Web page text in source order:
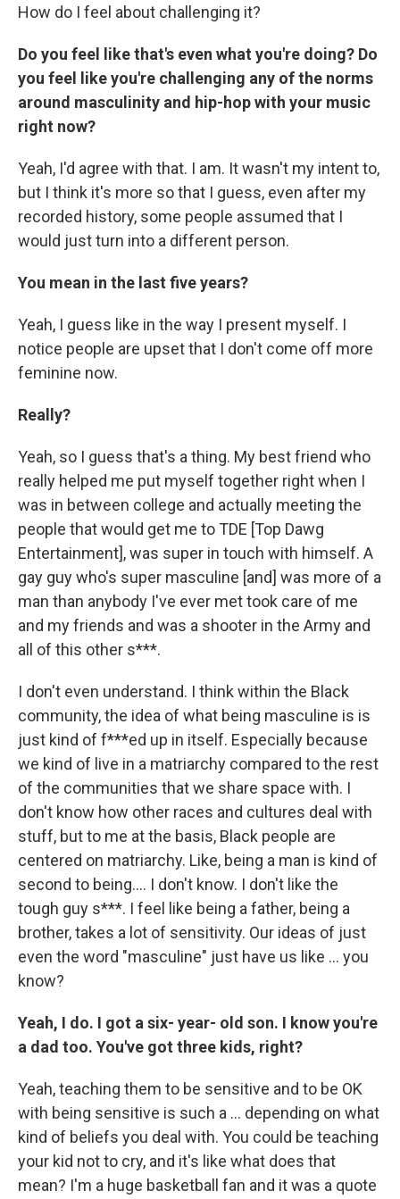
How do I feel about challenging it?
Do you feel like that's even what you're doing? Do
you feel like you're challenging any of the norms
around masculinity and hip-hop with your music
right now?
Yeah, I'd agree with that. I am. It wasn't my intent to,
but I think it's more so that I guess, even after my
recorded history, some people assumed that I
would just turn into a different person.
You mean in the last five years?
Yeah, I guess like in the way I present myself. I
notice people are upset that I don't come off more
feminine now.
Really?
Yeah, so I guess that's a thing. My best friend who
really helped me put myself together right when I
was in between college and actually meeting the
people that would get me to TDE [Top Dawg
Entertainment], was super in touch with himself. A
gay guy who's super masculine [and] was more of a
man than anybody I've ever met took care of me
and my friends and was a shooter in the Army and
all of this other s***.
I don't even understand. I think within the Black
community, the idea of what being masculine is is
just kind of f***ed up in itself. Especially because
we kind of live in a matriarchy compared to the rest
of the communities that we share space with. I
don't know how other races and cultures deal with
stuff, but to me at the basis, Black people are
centered on matriarchy. Like, being a man is kind of
second to being…. I don't know. I don't like the
tough guy s***. I feel like being a father, being a
brother, takes a lot of sensitivity. Our ideas of just
even the word "masculine" just have us like … you
know?
Yeah, I do. I got a six- year- old son. I know you're
a dad too. You've got three kids, right?
Yeah,teaching them to be sensitive and to be OK
with being sensitive is such a … depending on what
kind of beliefs you deal with. You could be teaching
your kid not to cry, and it's like what does that
mean? I'm a huge basketball fan and it was a quote